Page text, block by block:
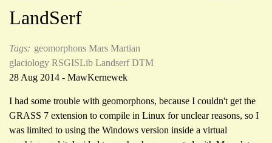
LandSerf
Tags: geomorphons Mars Martian
glaciology RSGISLib Landserf DTM
28 Aug 2014 - MawKernewek
I had some trouble with geomorphons, because I couldn't get the
GRASS 7 extension to compile in Linux for unclear reasons, so I
was limited to using the Windows version inside a virtual